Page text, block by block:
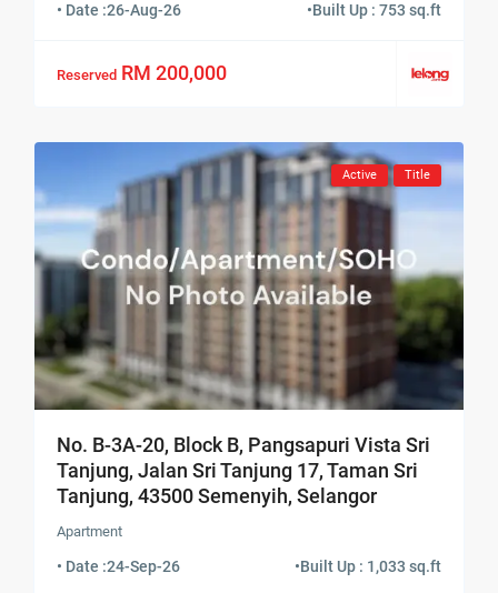
• Date :26-Aug-26 •Built Up : 753 sq.ft
Reserved RM 200,000
Active Title
No. B-3A-20, Block B, Pangsapuri Vista Sri
Tanjung, Jalan Sri Tanjung 17, Taman Sri
Tanjung, 43500 Semenyih, Selangor
Apartment
• Date :24-Sep-26 •Built Up : 1,033 sq.ft